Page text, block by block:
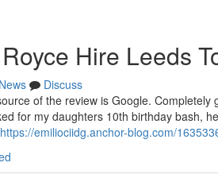
Hire Leeds
News
Discuss
of the review is Google.
for my daughters 10th birthday bash,
https://emiliociidg.anchor-blog.com/